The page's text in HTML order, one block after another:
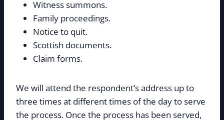
Witness summons.
Family proceedings.
Notice to quit.
Scottish documents.
Claim forms.
We will attend the respondent’s address up to
three times at different times of the day to serve
the process. Once the process has been served,